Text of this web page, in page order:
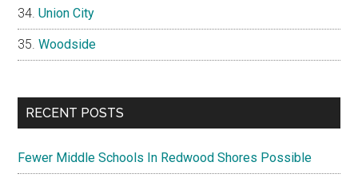
Union City
Woodside
RECENT POSTS
Fewer Middle Schools In Redwood Shores Possible